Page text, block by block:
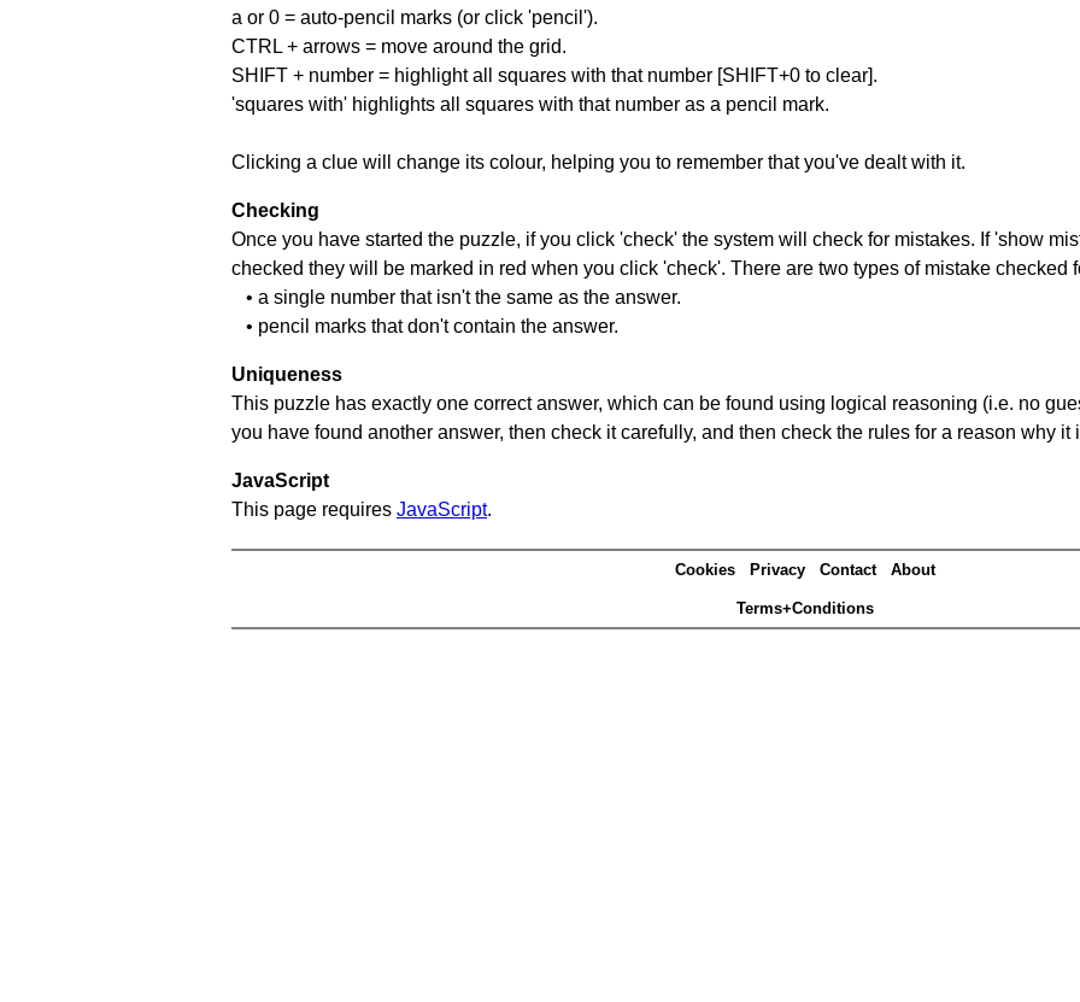
a or 0 = auto-pencil marks (or click 'pencil').
CTRL + arrows = move around the grid.
SHIFT + number = highlight all squares with that number [SHIFT+0 to clear].
'squares with' highlights all squares with that number as a pencil mark.
Clicking a clue will change its colour, helping you to remember that you've dealt with it.
Checking
Once you have started the puzzle, if you click 'check' the system will check for mistakes. If 'show
checked they will be marked in red when you click 'check'. There are two types of mistake checked
• a single number that isn't the same as the answer.
• pencil marks that don't contain the answer.
Uniqueness
This puzzle has exactly one correct answer, which can be found using logical reasoning (i.e. no
you have found another answer, then check it carefully, and then check the rules for a reason why it
JavaScript
This page requires JavaScript.
Cookies Privacy Contact About
Terms+Conditions